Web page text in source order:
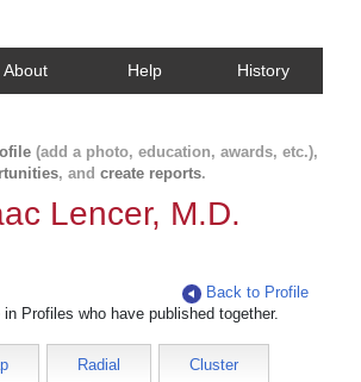
About Help History
(add a photo, education, awards, etc.),
, and create reports.
Lencer, M.D.
Back to Profile
Profiles who have published together.
Radial Cluster